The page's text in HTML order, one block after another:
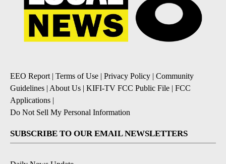
EEO Report| Terms of Use | Privacy Policy | Community
Guidelines | About Us | KIFI-TV FCC Public File | FCC
Applications |
Do Not Sell My Personal Information
SUBSCRIBE TO OUR EMAIL NEWSLETTERS